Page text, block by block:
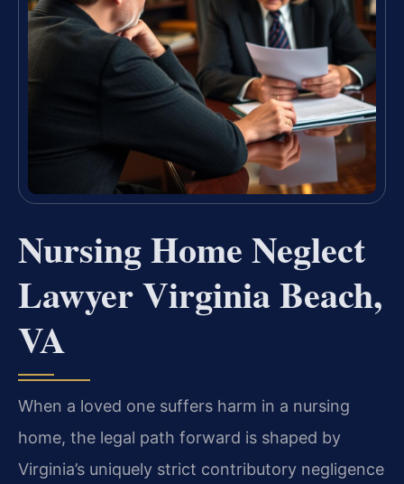
Nursing Home Neglect
Lawyer Virginia Beach,
VA
When a loved one suffers harm in a nursing
home, the legal path forward is shaped by
Virginia’s uniquely strict contributory negligence